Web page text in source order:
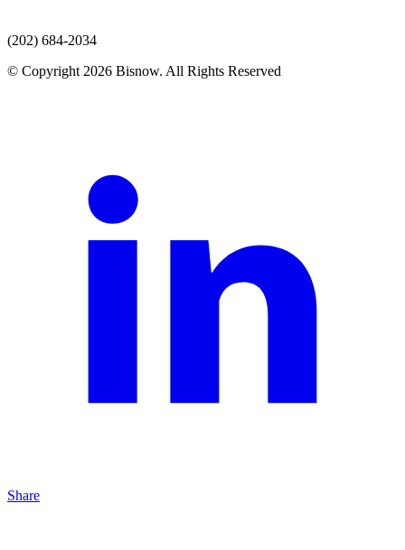
(202) 684-2034
© Copyright 2026 Bisnow. All Rights Reserved
Share